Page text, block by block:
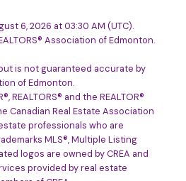
6, 2026 at 03:30 AM (UTC).
Association of Edmonton.
is not guaranteed accurate by
of Edmonton.
REALTORS® and the REALTOR®
Canadian Real Estate Association
professionals who are
MLS®, Multiple Listing
logos are owned by CREA and
provided by real estate